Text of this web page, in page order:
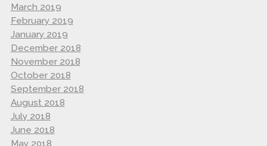
March 2019
February 2019
January 2019
December 2018
November 2018
October 2018
September 2018
August 2018
July 2018
June 2018
May 2018